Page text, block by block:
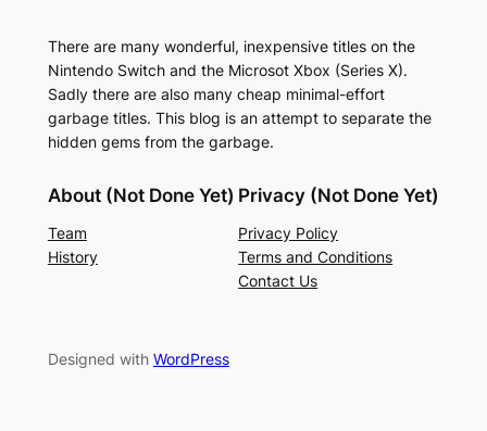
There are many wonderful, inexpensive titles on the
Nintendo Switch and the Microsot Xbox (Series X).
Sadly there are also many cheap minimal-effort
garbage titles. This blog is an attempt to separate the
hidden gems from the garbage.
About (Not Done Yet)
Team
History
Privacy (Not Done Yet)
Privacy Policy
Terms and Conditions
Contact Us
Designed with WordPress